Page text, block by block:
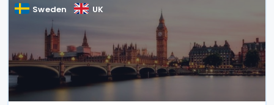
Sweden UK